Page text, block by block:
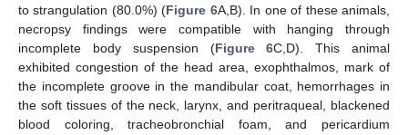
to strangulation (80.0%) (Figure 6A,B). In one of these animals,
necropsy findings were compatible with hanging through
incomplete body suspension (Figure 6C,D). This animal
exhibited congestion of the head area, exophthalmos, mark of
the incomplete groove in the mandibular coat, hemorrhages in
the soft tissues of the neck, larynx, and peritraqueal, blackened
blood coloring, tracheobronchial foam, and pericardium